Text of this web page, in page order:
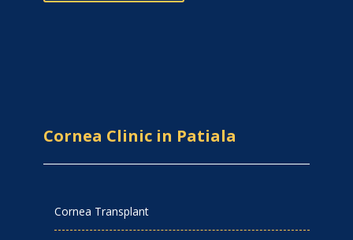
Cornea Clinic in Patiala
Cornea Transplant